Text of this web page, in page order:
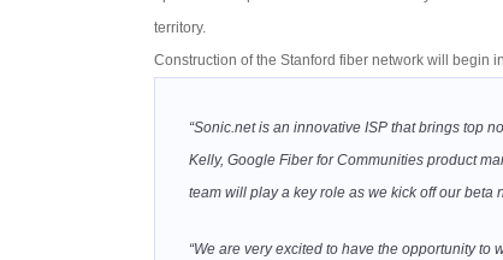
territory.
Construction of the Stanford fiber network will begin
“Sonic.net is an innovative ISP that brings top
Kelly, Google Fiber for Communities product
team will play a key role as we kick off our beta
“We are very excited to have the opportunity to